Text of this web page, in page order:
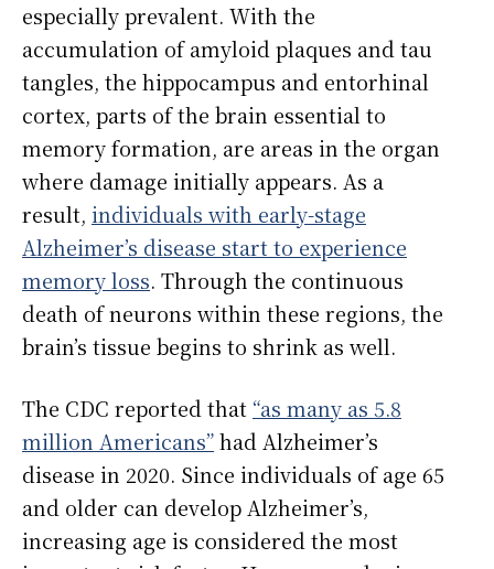
especially prevalent. With the
accumulation of amyloid plaques and tau
tangles, the hippocampus and entorhinal
cortex, parts of the brain essential to
memory formation, are areas in the organ
where damage initially appears. As a
result, individuals with early-stage
Alzheimer’s disease start to experience
memory loss. Through the continuous
death of neurons within these regions, the
brain’s tissue begins to shrink as well.
The CDC reported that “as many as 5.8
million Americans”had Alzheimer’s
disease in 2020. Since individuals of age 65
and older can develop Alzheimer’s,
increasing age is considered the most